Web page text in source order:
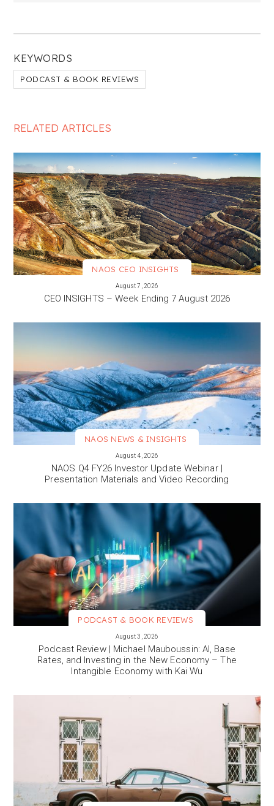
KEYWORDS
PODCAST & BOOK REVIEWS
RELATED ARTICLES
NAOS CEO INSIGHTS
August 7, 2026
CEO INSIGHTS – Week Ending 7 August 2026
NAOS NEWS & INSIGHTS
August 4, 2026
NAOS Q4 FY26 Investor Update Webinar |
Presentation Materials and Video Recording
PODCAST & BOOK REVIEWS
August 3, 2026
Podcast Review | Michael Mauboussin: AI, Base
Rates, and Investing in the New Economy – The
Intangible Economy with Kai Wu